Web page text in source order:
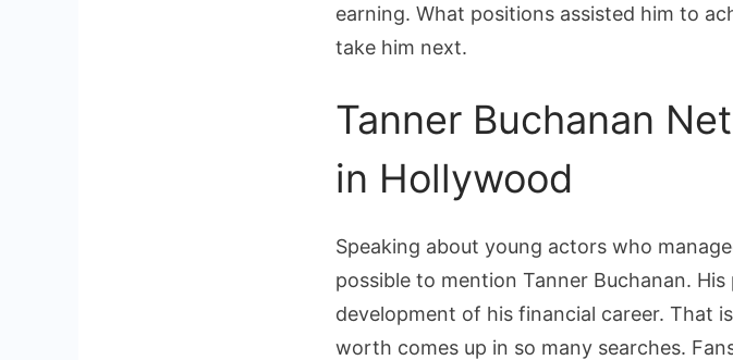
earning. What positions assisted him to
take him next.
Tanner Buchanan
in Hollywood
Speaking about young actors who
possible to mention Tanner Buchanan.
development of his financial career. That
worth comes up in so many searches.